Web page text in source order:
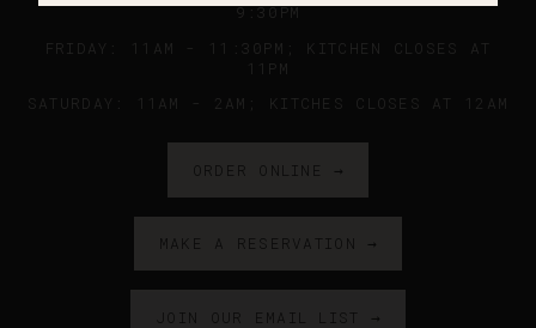
9:30PM
FRIDAY: 11AM - 11:30PM; KITCHEN CLOSES AT
11PM
SATURDAY: 11AM - 2AM; KITCHES CLOSES AT 12AM
ORDER ONLINE →
MAKE A RESERVATION →
JOIN OUR EMAIL LIST →